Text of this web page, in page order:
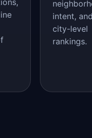
intent,
city-level
rankings.